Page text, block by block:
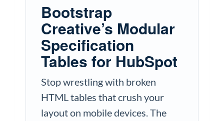
Bootstrap
Creative’s Modular
Specification
Tables for HubSpot
Stop wrestling with broken
HTML tables that crush your
layout on mobile devices. The